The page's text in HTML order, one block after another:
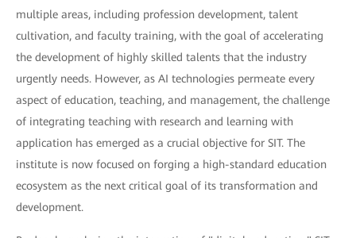
multiple areas, including profession development, talent
cultivation, and faculty training, with the goal of accelerating
the development of highly skilled talents that the industry
urgently needs. However, as AI technologies permeate every
aspect of education, teaching, and management, the challenge
of integrating teaching with research and learning with
application has emerged as a crucial objective for SIT. The
institute is now focused on forging a high-standard education
ecosystem as the next critical goal of its transformation and
development.